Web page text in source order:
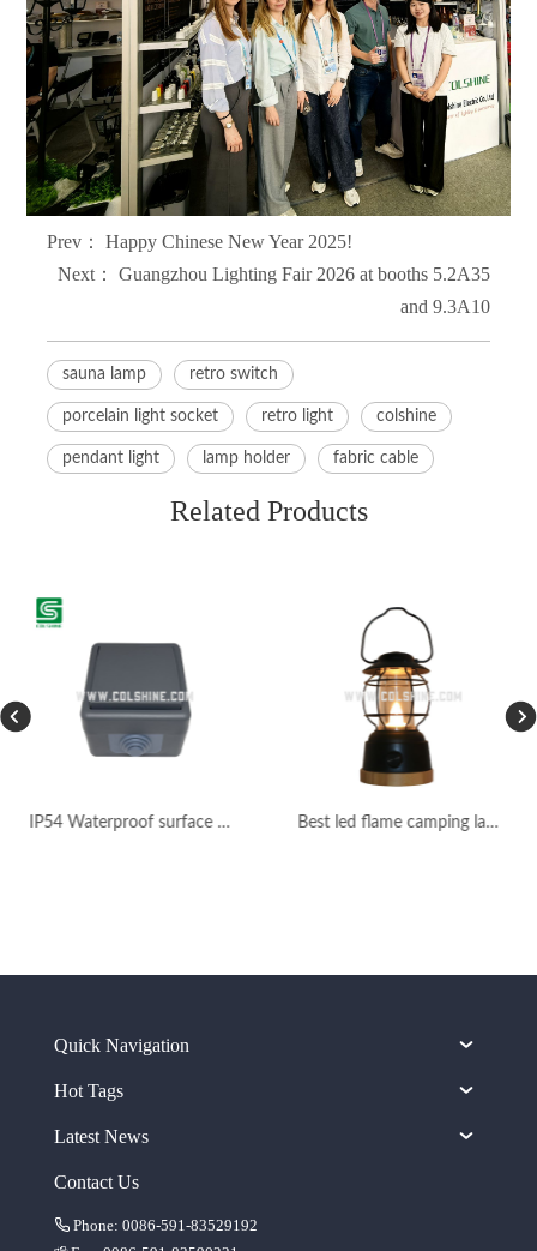
Prev： Happy Chinese New Year 2025!
Next：Guangzhou Lighting Fair 2026 at booths 5.2A35
and 9.3A10
sauna lamp retro switch
porcelain light socket retro light colshine
pendant light lamp holder fabric cable
Related Products
IP54 Waterproof surface mounted wall light switch Best led flame camping lantern rechargeable
Quick Navigation
Hot Tags
Latest News
Contact Us
Phone: 0086-591-83529192